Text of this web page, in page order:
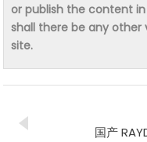
or publish the content
shall there be any
site.
国产